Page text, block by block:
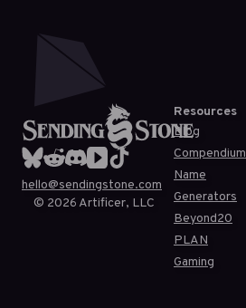
hello@sendingstone.com
© 2026 Artificer, LLC
Resources
Blog
Compendium
Name
Generators
Beyond20
PLAN
Gaming